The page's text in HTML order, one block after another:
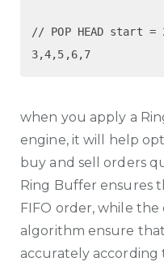
// POP HEAD start =
3,4,5,6,7
when you apply a
engine, it will help
buy and sell orders
Ring Buffer ensures
FIFO order, while
algorithm ensure
accurately according